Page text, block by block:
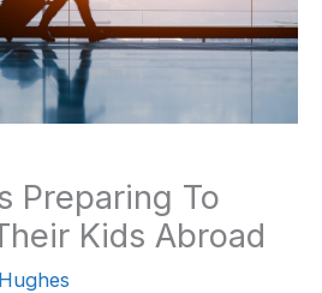
Preparing To
Kids Abroad